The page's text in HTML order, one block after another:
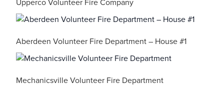
Upperco Volunteer Fire Company
Aberdeen Volunteer Fire Department – House #1
Mechanicsville Volunteer Fire Department